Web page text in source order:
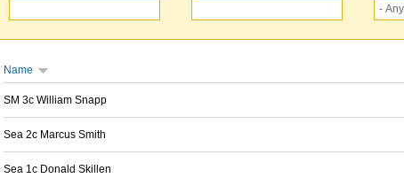
Name
SM 3c William Snapp
Sea 2c Marcus Smith
Sea 1c Donald Skillen